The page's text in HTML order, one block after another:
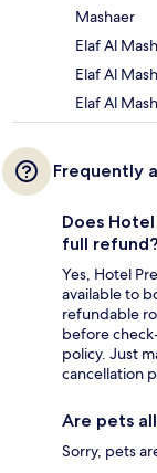
Mashaer
Elaf Al
Elaf Al
Elaf Al
Frequently
Does
full refund?
Yes, Hotel
available to
refundable
before
policy. Just
cancellation
Are pets
Sorry, pets